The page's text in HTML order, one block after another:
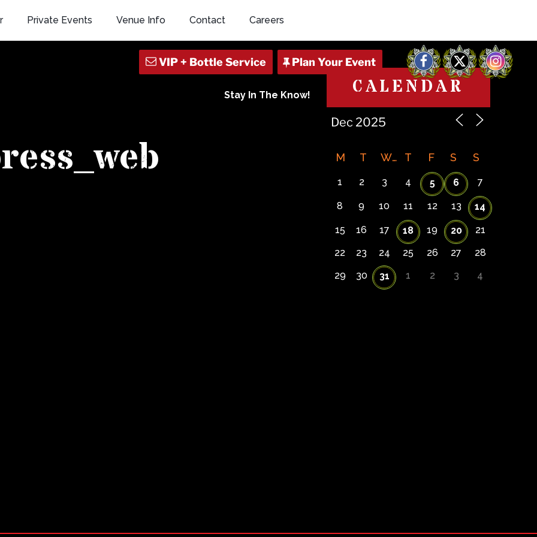
Private Events Venue Info Contact Careers
Facebook
X Instagram
Stay In The Know! CALENDAR
M T W T F S S
1 2 3 4 5 6 7
8 9 10 11 12 13 14
15 16 17 18 19 20
21
22
23 24 25 26 27
28
29
30 31 1 2 3 4